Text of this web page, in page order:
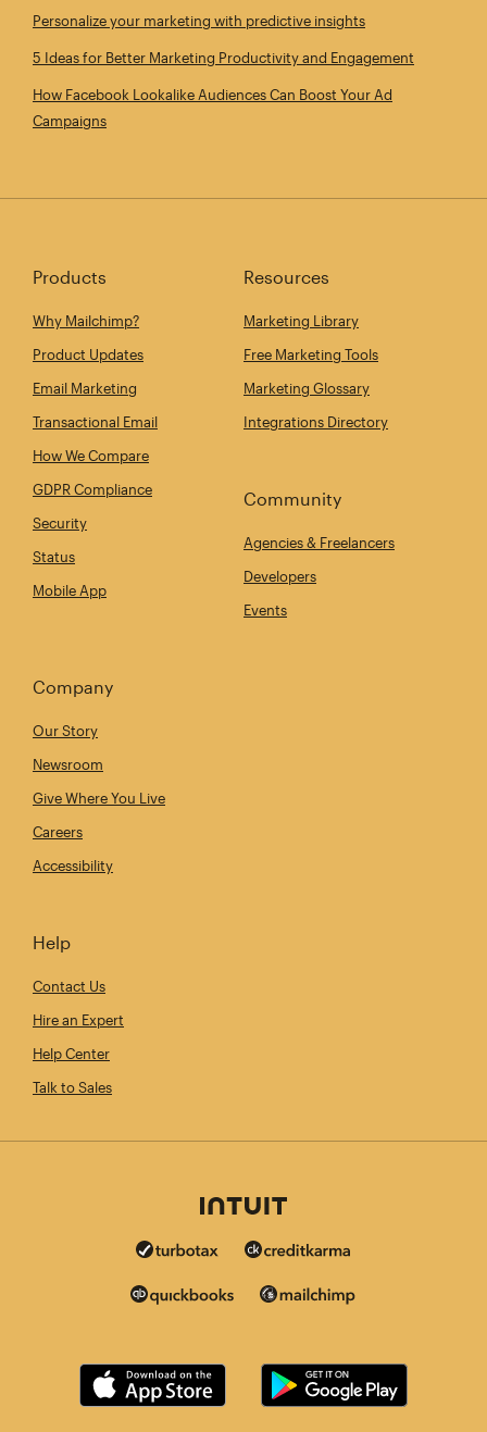
Personalize your marketing with predictive insights
5 Ideas for Better Marketing Productivity and Engagement
How Facebook Lookalike Audiences Can Boost Your Ad
Campaigns
Products
Why Mailchimp?
Product Updates
Email Marketing
Transactional Email
How We Compare
GDPR Compliance
Security
Status
Mobile App
Resources
Marketing Library
Free Marketing Tools
Marketing Glossary
Integrations Directory
Community
Agencies & Freelancers
Developers
Events
Company
Our Story
Newsroom
Give Where You Live
Careers
Accessibility
Help
Contact Us
Hire an Expert
Help Center
Talk to Sales